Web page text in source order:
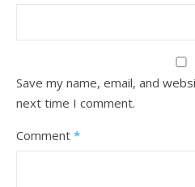
Save my name, email, and
next time I comment.
Comment *